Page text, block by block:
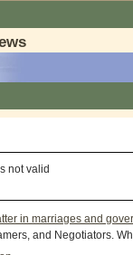
not valid
in marriages and
and Negotiators.